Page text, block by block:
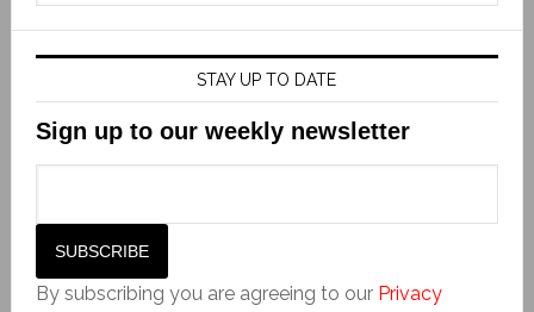
STAY UP TO DATE
Sign up to our weekly newsletter
By subscribing you are agreeing to our Privacy